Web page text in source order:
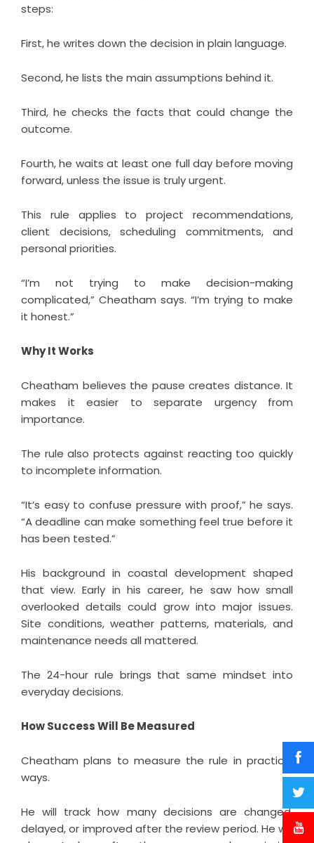
steps:
First, he writes down the decision in plain language.
Second, he lists the main assumptions behind it.
Third, he checks the facts that could change the
outcome.
Fourth, he waits at least one full day before moving
forward, unless the issue is truly urgent.
This rule applies to project recommendations,
client decisions, scheduling commitments, and
personal priorities.
“I’m not trying to make decision-making
complicated,” Cheatham says. “I’m trying to make
it honest.”
Why It Works
Cheatham believes the pause creates distance. It
makes it easier to separate urgency from
importance.
The rule also protects against reacting too quickly
to incomplete information.
“It’s easy to confuse pressure with proof,” he says.
“A deadline can make something feel true before it
has been tested.”
His background in coastal development shaped
that view. Early in his career, he saw how small
overlooked details could grow into major issues.
Site conditions, weather patterns, materials, and
maintenance needs all mattered.
The 24-hour rule brings that same mindset into
everyday decisions.
How Success Will Be Measured
Cheatham plans to measure the rule in practical
ways.
He will track how many decisions are changed,
delayed, or improved after the review period. He will